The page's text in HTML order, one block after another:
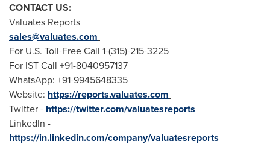
CONTACT US:
Valuates Reports
sales@valuates.com
For U.S. Toll-Free Call 1-(315)-215-3225
For IST Call +91-8040957137
WhatsApp: +91-9945648335
Website: https://reports.valuates.com
Twitter - https://twitter.com/valuatesreports
LinkedIn -
https://in.linkedin.com/company/valuatesreports